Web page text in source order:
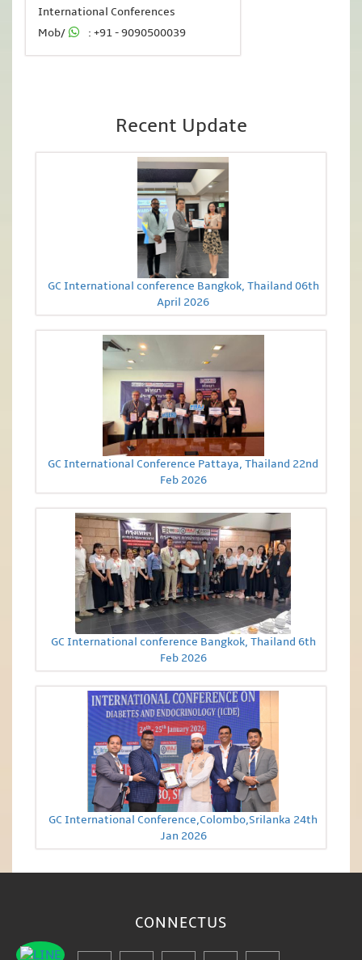
International Conferences
Mob/
: +91 - 9090500039
Recent Update
GC International conference Bangkok, Thailand 06th
April 2026
GC International Conference Pattaya, Thailand 22nd
Feb 2026
GC International conference Bangkok, Thailand 6th
Feb 2026
GC International Conference,Colombo,Srilanka 24th
Jan 2026
CONNECTUS